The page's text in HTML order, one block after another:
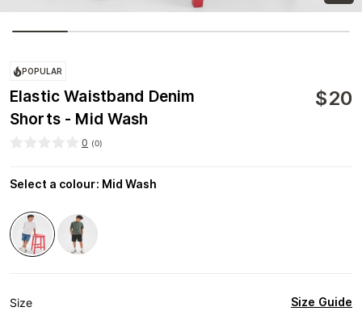
POPULAR
Elastic Waistband Denim
Shorts - Mid Wash
$20
0 (0)
Select a colour: Mid Wash
Size Size Guide